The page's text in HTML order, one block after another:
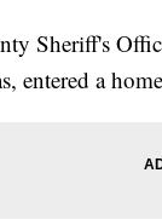
Sheriff's
entered a